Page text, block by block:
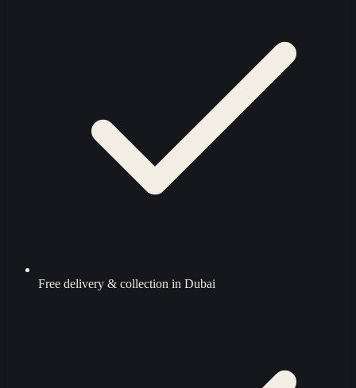
Free delivery & collection in Dubai